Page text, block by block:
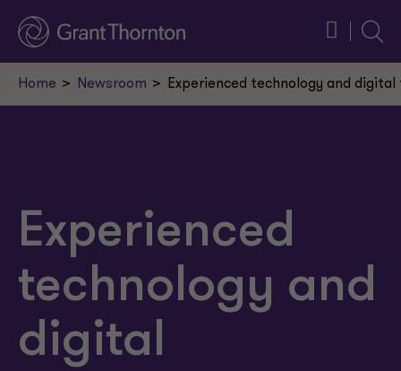
Home Newsroom Experienced technology and
Experienced
technology and
digital